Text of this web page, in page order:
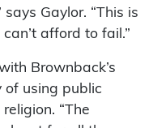
Gaylor. “This is
afford to fail.”
Brownback’s
of using public
“The